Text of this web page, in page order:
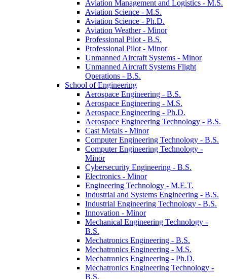
Aviation Management and Logistics -​ M.S.
Aviation Science -​ M.S.
Aviation Science -​ Ph.D.
Aviation Weather -​ Minor
Professional Pilot -​ B.S.
Professional Pilot -​ Minor
Unmanned Aircraft Systems -​ Minor
Unmanned Aircraft Systems Flight
Operations -​ B.S.
School of Engineering
Aerospace Engineering -​ B.S.
Aerospace Engineering -​ M.S.
Aerospace Engineering -​ Ph.D.
Aerospace Engineering Technology -​ B.S.
Cast Metals -​ Minor
Computer Engineering Technology -​ B.S.
Computer Engineering Technology -​
Minor
Cybersecurity Engineering -​ B.S.
Electronics -​ Minor
Engineering Technology -​ M.E.T.
Industrial and Systems Engineering -​ B.S.
Industrial Engineering Technology -​ B.S.
Innovation -​ Minor
Mechanical Engineering Technology -​
B.S.
Mechatronics Engineering -​ B.S.
Mechatronics Engineering -​ M.S.
Mechatronics Engineering -​ Ph.D.
Mechatronics Engineering Technology -​
B.S.